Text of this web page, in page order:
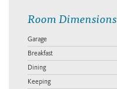
Room Dimensions
Garage
Breakfast
Dining
Keeping